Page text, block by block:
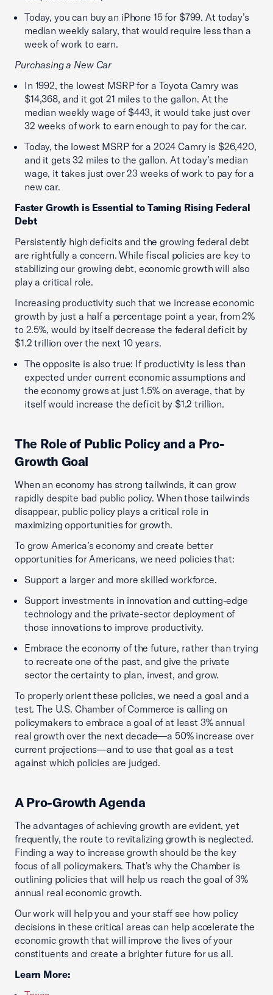
Today, you can buy an iPhone 15 for $799. At today’s
median weekly salary, that would require less than a
week of work to earn.
Purchasing a New Car
In 1992, the lowest MSRP for a Toyota Camry was
$14,368, and it got 21 miles to the gallon. At the
median weekly wage of $443, it would take just over
32 weeks of work to earn enough to pay for the car.
Today, the lowest MSRP for a 2024 Camry is $26,420,
and it gets 32 miles to the gallon. At today’s median
wage, it takes just over 23 weeks of work to pay for a
new car.
Faster Growth is Essential to Taming Rising Federal
Debt
Persistently high deficits and the growing federal debt
are rightfully a concern. While fiscal policies are key to
stabilizing our growing debt, economic growth will also
play a critical role.
Increasing productivity such that we increase economic
growth by just a half a percentage point a year, from 2%
to 2.5%, would by itself decrease the federal deficit by
$1.2 trillion over the next 10 years.
The opposite is also true: If productivity is less than
expected under current economic assumptions and
the economy grows at just 1.5% on average, that by
itself would increase the deficit by $1.2 trillion.
The Role of Public Policy and a Pro-
Growth Goal
When an economy has strong tailwinds, it can grow
rapidly despite bad public policy. When those tailwinds
disappear, public policy plays a critical role in
maximizing opportunities for growth.
To grow America’s economy and create better
opportunities for Americans, we need policies that:
Support a larger and more skilled workforce.
Support investments in innovation and cutting-edge
technology and the private-sector deployment of
those innovations to improve productivity.
Embrace the economy of the future, rather than trying
to recreate one of the past, and give the private
sector the certainty to plan, invest, and grow.
To properly orient these policies, we need a goal and a
test. The U.S. Chamber of Commerce is calling on
policymakers to embrace a goal of at least 3% annual
real growth over the next decade—a 50% increase over
current projections—and to use that goal as a test
against which policies are judged.
A Pro-Growth Agenda
The advantages of achieving growth are evident, yet
frequently, the route to revitalizing growth is neglected.
Finding a way to increase growth should be the key
focus of all policymakers. That's why the Chamber is
outlining policies that will help us reach the goal of 3%
annual real economic growth.
Our work will help you and your staff see how policy
decisions in these critical areas can help accelerate the
economic growth that will improve the lives of your
constituents and create a brighter future for us all.
Learn More: